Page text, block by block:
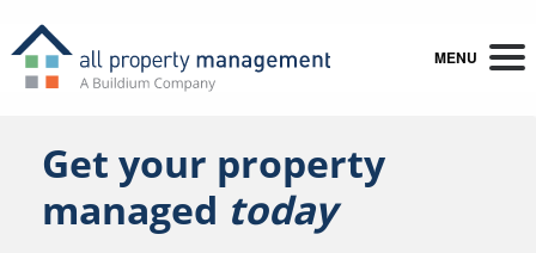
MENU
Get your property
managed today